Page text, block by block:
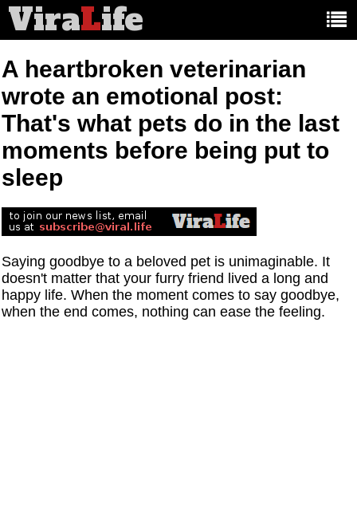
ViraLife
A heartbroken veterinarian
wrote an emotional post:
That's what pets do in the last
moments before being put to
sleep
Saying goodbye to a beloved pet is unimaginable. It
doesn't matter that your furry friend lived a long and
happy life. When the moment comes to say goodbye,
when the end comes, nothing can ease the feeling.